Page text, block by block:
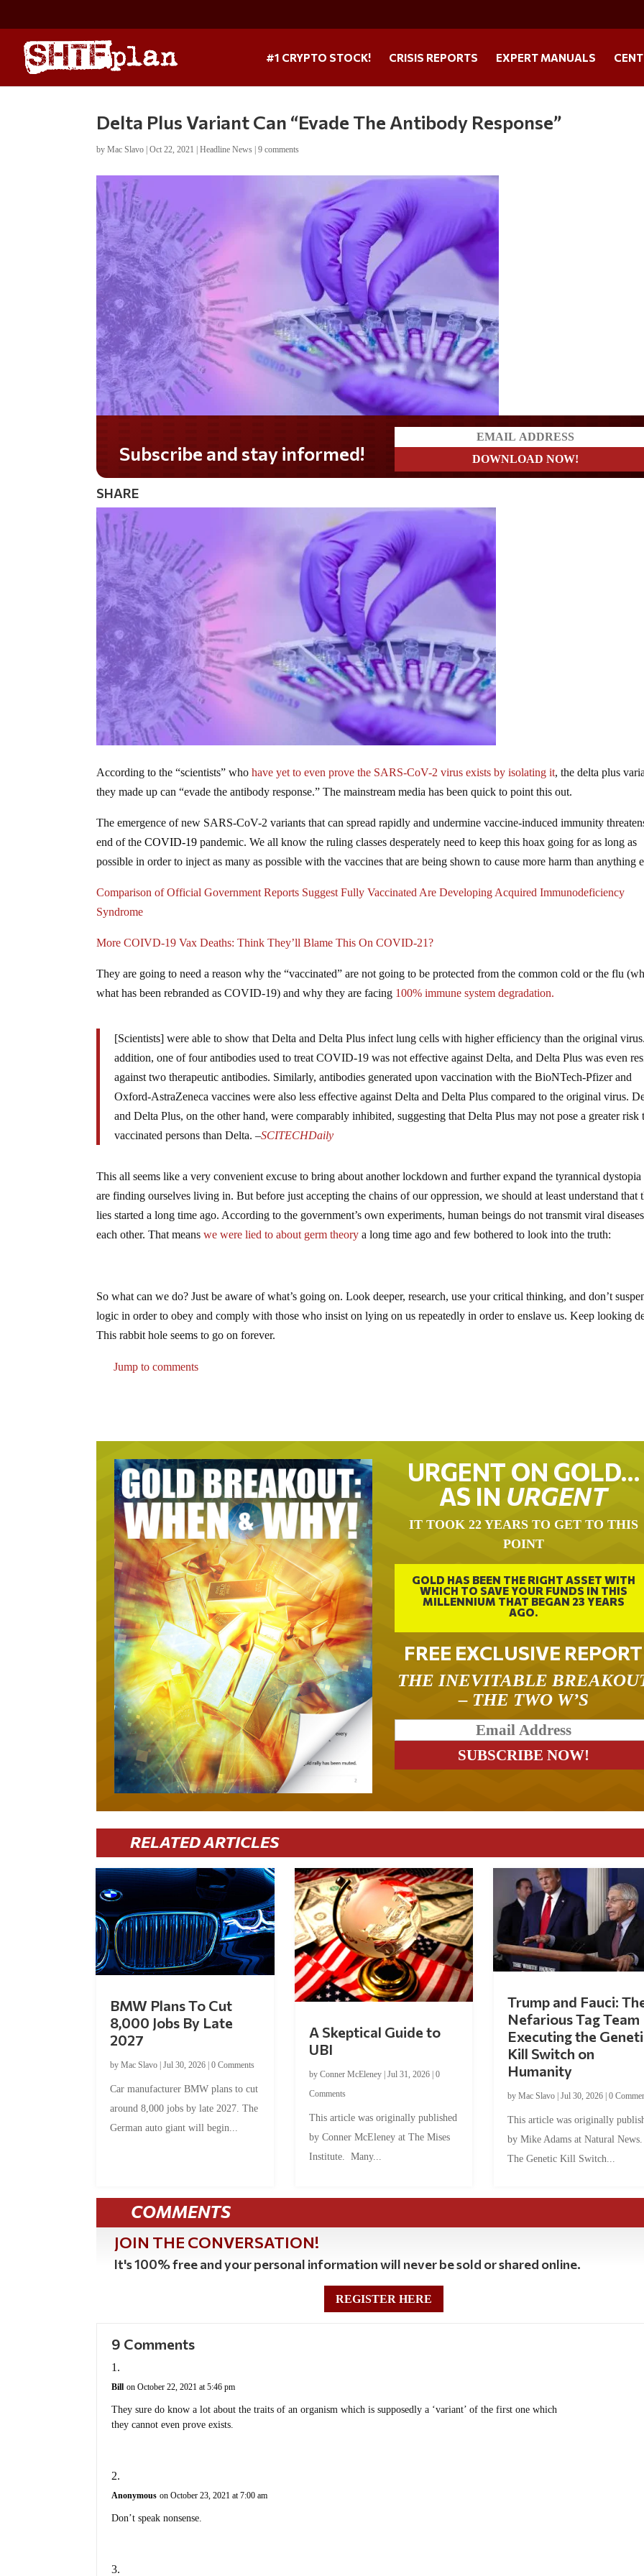
#1 CRYPTO STOCK! CRISIS REPORTS EXPERT MANUALS
Delta Plus Variant Can “Evade The Antibody Response”
byMac Slavo |Oct 22, 2021 |Headline News |9 comments
Do you LOVE America?
SHARE
According to the “scientists” who have yet to even prove the SARS-CoV-2 virus exists by isolating it, the delta plus
they made up can “evade the antibody response.” The mainstream media has been quick to point this out.
The emergence of new SARS-CoV-2 variants that can spread rapidly and undermine vaccine-induced immunity
end of theCOVID-19 pandemic. We all know the ruling classes desperately need to keep this hoax going for as long as
possible in order to inject as many as possible with the vaccines that are being shown to cause more harm than anything
Comparison of Official Government Reports Suggest Fully Vaccinated Are Developing Acquired Immunodeficiency
Syndrome
More COIVD-19 Vax Deaths: Think They’ll Blame This On COVID-21?
They are going to need a reason why the “vaccinated” are not going to be protected from the common cold or the flu
what has been rebranded as COVID-19) and why they are facing 100% immune system degradation.
[Scientists] were able to show that Delta and Delta Plus infect lung cells with higher efficiency than the original
addition, one of four antibodies used to treat COVID-19 was not effective against Delta, and Delta Plus was even
against two therapeutic antibodies. Similarly, antibodies generated upon vaccination with the BioNTech-Pfizer and
Oxford-AstraZeneca vaccines were also less effective against Delta and Delta Plus compared to the original virus.
and Delta Plus, on the other hand, were comparably inhibited, suggesting that Delta Plus may not pose a greater risk
vaccinated persons than Delta. –SCITECHDaily
This all seems like a very convenient excuse to bring about another lockdown and further expand the tyrannical
are finding ourselves living in. But before just accepting the chains of our oppression, we should at least understand that
lies started a long time ago. According to the government’s own experiments, human beings do not transmit viral
each other. That meanswe were lied to about germ theory a long time ago and few bothered to look into the truth:
So what can we do? Just be aware of what’s going on. Look deeper, research, use your critical thinking, and don’t
logic in order to obey and comply with those who insist on lying on us repeatedly in order to enslave us. Keep looking
This rabbit hole seems to go on forever.
Jump to comments
URGENT ON GOLD…
AS IN URGENT
IT TOOK 22 YEARS TO GET TO THIS
POINT
GOLD HAS BEEN THE RIGHT ASSET WITH
WHICH TO SAVE YOUR FUNDS IN THIS
MILLENNIUM THAT BEGAN 23 YEARS
AGO.
FREE EXCLUSIVE REPORT
THE INEVITABLE
– THE TWO W’S
RELATED ARTICLES
BMW Plans To Cut
8,000 Jobs By Late
2027
byMac Slavo |Jul 30, 2026 |0 Comments
Car manufacturer BMW plans to cut
around 8,000 jobs by late 2027. The
German auto giant will begin...
A Skeptical Guide to
UBI
by Conner McEleney| Jul 31, 2026| 0
Comments
This article was originally published
by Conner McEleney at The Mises
Institute. Many...
Trump and Fauci:
Nefarious Tag Team
Executing the
Kill Switch on
Humanity
by Mac Slavo| Jul 30, 2026| 0
This article was originally
by Mike Adams at Natural
The Genetic Kill Switch...
COMMENTS
JOIN THE CONVERSATION!
It's 100% free and your personal information will never be sold or shared online.
REGISTER HERE
9 Comments
Bill on October 22, 2021 at 5:46 pm
They sure do know a lot about the traits of an organism which is supposedly a ‘variant’ of the first one which
they cannot even prove exists.
Anonymous on October 23, 2021 at 7:00 am
Don’t speak nonsense.